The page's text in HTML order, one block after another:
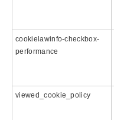
cookielawinfo-checkbox-
performance
viewed_cookie_policy